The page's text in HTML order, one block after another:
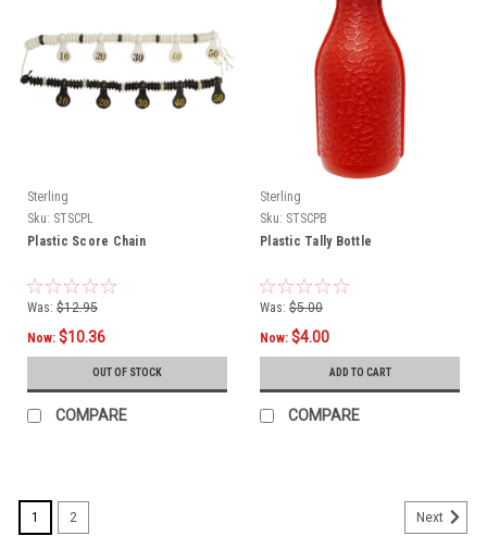
Sterling
Sku: STSCPL
Plastic Score Chain
Was: $12.95
Now: $10.36
OUT OF STOCK
COMPARE
Sterling
Sku: STSCPB
Plastic Tally Bottle
Was: $5.00
Now: $4.00
ADD TO CART
COMPARE
1 2 Next